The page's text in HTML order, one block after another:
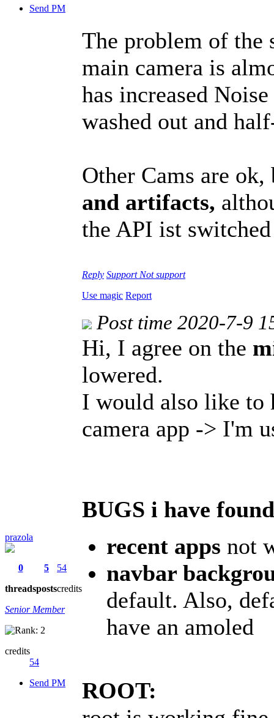
Send PM
The problem of the
main camera is
has increased
washed out and
Other Cams are
and artifacts,
the API ist
Reply Support Not support
Use magic Report
prazola
0
threads
5
posts
54
credits
Senior Member
credits
54
Send PM
Post time 2020-7-9
Hi, I agree on the
lowered.
I would also like to
camera app -> I'm
BUGS i have
recent apps not
navbar
default. Also,
have an amoled
ROOT: